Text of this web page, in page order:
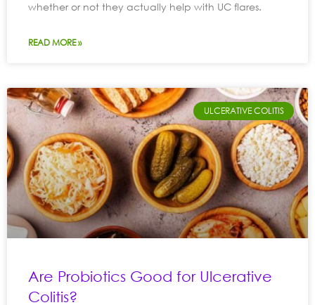
whether or not they actually help with UC flares.
READ MORE »
ULCERATIVE COLITIS
Are Probiotics Good for Ulcerative
Colitis?